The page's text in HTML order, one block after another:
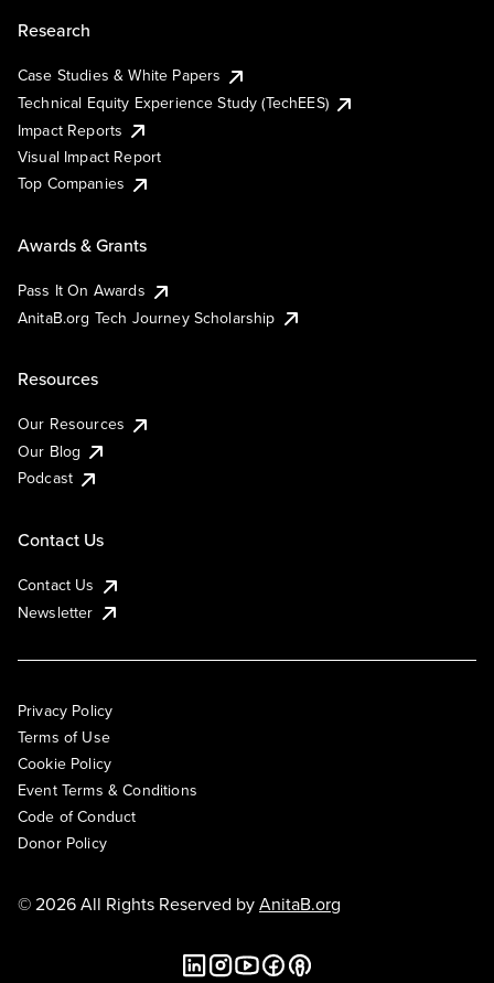
Research
Case Studies & White Papers
Technical Equity Experience Study (TechEES)
Impact Reports
Visual Impact Report
Top Companies
Awards & Grants
Pass It On Awards
AnitaB.org Tech Journey Scholarship
Resources
Our Resources
Our Blog
Podcast
Contact Us
Contact Us
Newsletter
Privacy Policy
Terms of Use
Cookie Policy
Event Terms & Conditions
Code of Conduct
Donor Policy
© 2026 All Rights Reserved byAnitaB.org